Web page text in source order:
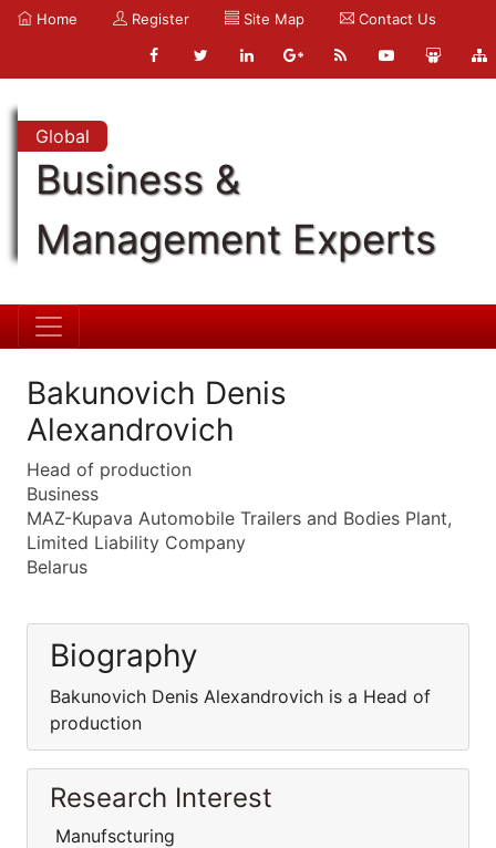
Home Register Site Map Contact Us
Global
Business &
Management Experts
Bakunovich Denis
Alexandrovich
Head of production
Business
MAZ-Kupava Automobile Trailers and Bodies Plant,
Limited Liability Company
Belarus
Biography
Bakunovich Denis Alexandrovich is a Head of
production
Research Interest
Manufscturing